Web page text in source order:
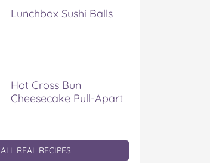
Lunchbox Sushi Balls
Hot Cross Bun
Cheesecake Pull-Apart
ALL REAL RECIPES